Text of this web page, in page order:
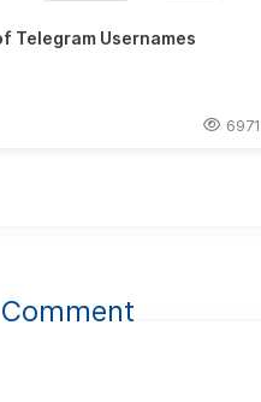
Telegram Usernames
6971
Comment